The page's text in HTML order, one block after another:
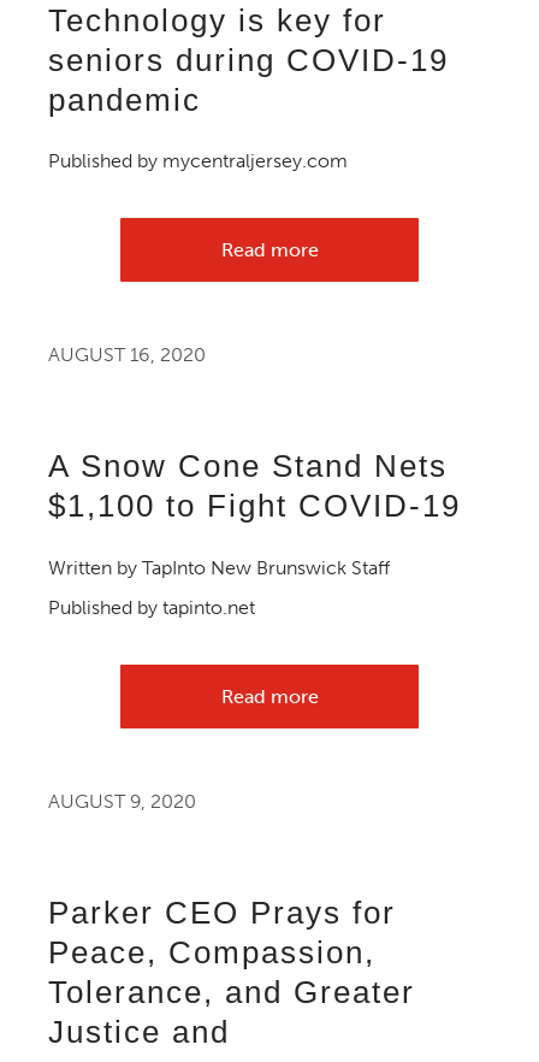
Technology is key for
seniors during COVID-19
pandemic
Published by mycentraljersey.com
Read more
AUGUST 16, 2020
A Snow Cone Stand Nets
$1,100 to Fight COVID-19
Written by TapInto New Brunswick Staff
Published by tapinto.net
Read more
AUGUST 9, 2020
Parker CEO Prays for
Peace, Compassion,
Tolerance, and Greater
Justice and